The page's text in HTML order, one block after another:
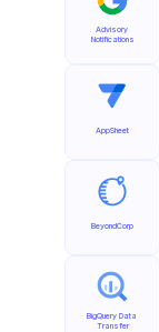
Advisory
Notifications
AppSheet
BeyondCorp
BigQuery Data
Transfer